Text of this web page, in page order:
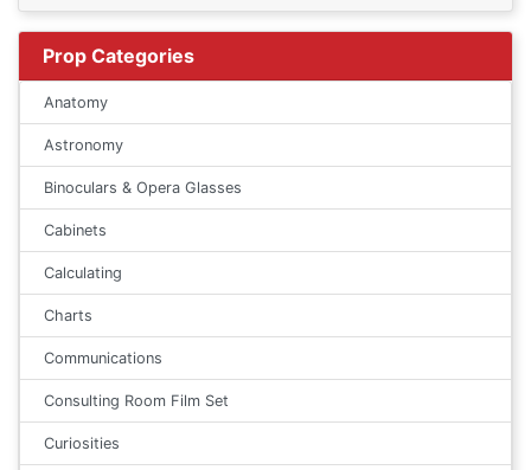
Prop Categories
Anatomy
Astronomy
Binoculars & Opera Glasses
Cabinets
Calculating
Charts
Communications
Consulting Room Film Set
Curiosities